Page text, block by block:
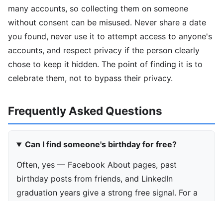
many accounts, so collecting them on someone
without consent can be misused. Never share a date
you found, never use it to attempt access to anyone's
accounts, and respect privacy if the person clearly
chose to keep it hidden. The point of finding it is to
celebrate them, not to bypass their privacy.
Frequently Asked Questions
Can I find someone's birthday for free?
Often, yes — Facebook About pages, past
birthday posts from friends, and LinkedIn
graduation years give a strong free signal. For a